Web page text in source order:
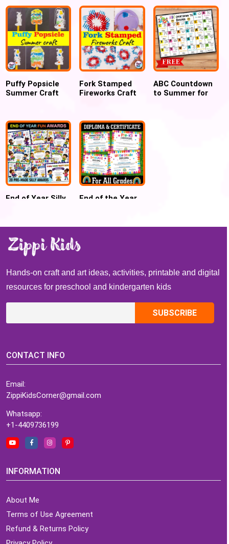
Kindergarten
PreK/preschool,
Kindergarten
Readiness
Puffy Popsicle
Summer Craft
Fork Stamped
Fireworks Craft
ABC Countdown
to Summer for
End of Year Silly
End of the Year
Graduation
Moving-up
Hands-on craft and art ideas, activities, printable and digital
resources for preschool and kindergarten kids
CONTACT INFO
Email:
ZippiKidsCorner@gmail.com
Whatsapp:
+1-4409736199
INFORMATION
About Me
Terms of Use Agreement
Refund & Returns Policy